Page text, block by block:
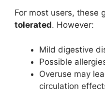
For most users, these
tolerated. However:
Mild digestive
Possible
Overuse may
circulation